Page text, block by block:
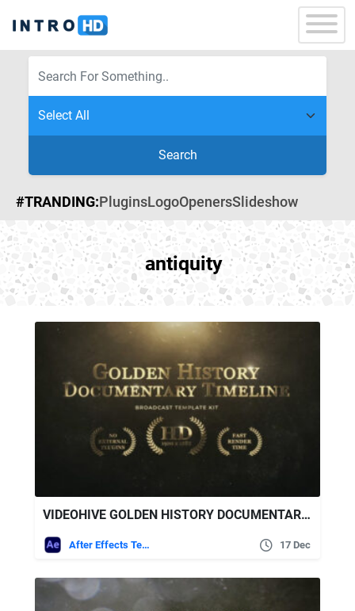
Search
#TRANDING:PluginsLogoOpenersSlideshow
antiquity
VIDEOHIVE GOLDEN HISTORY DOCUMENTARY TIMELINE FOR AFTER EFFECTS
After Effects Templates 17 Dec